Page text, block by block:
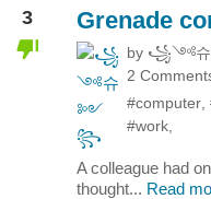
3 Grenade
by ꧁༺
2
#computer
#work
A colleague had
thought... Read